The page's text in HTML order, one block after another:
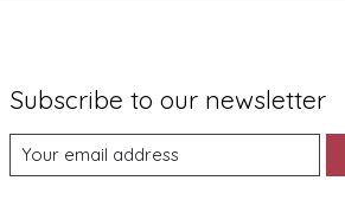
Subscribe to our newsletter